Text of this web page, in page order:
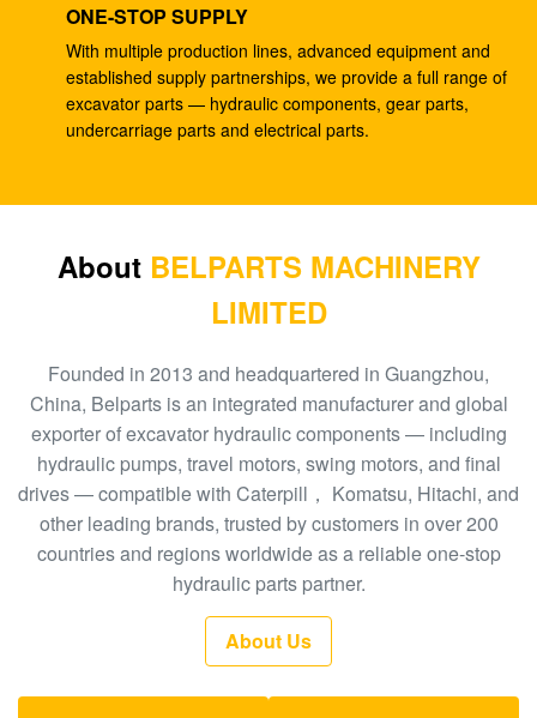
PC200-6 PC200-7 Gear Speed Reducer , Motor
Reducer Gearbox 20Y-27-00301
GM38VB-A-79-131 Final Drive Gearbox For SK200-8
SK210-8
Parts A8VO200 DH420
708-1L-00413 Hydraulic Gear Pump , Hpv95
Hydraulic Pump
704-23-30601
EC210 EC240 Excavator Main Control Valve
VOE14532821
PC300-6 Excavator Gear Type Hydraulic Pump
PHV132 708-2H-00181
100 New EC290BLC Excavator Control Valve
XJBN-00385 Hydraulic Gear Pump For Excavator
ONE-STOP SUPPLY
With multiple production lines, advanced equipment and
established supply partnerships, we provide a full range of
excavator parts — hydraulic components, gear parts,
undercarriage parts and electrical parts.
About BELPARTS MACHINERY
LIMITED
Founded in 2013 and headquartered in Guangzhou,
China, Belparts is an integrated manufacturer and global
exporter of excavator hydraulic components — including
hydraulic pumps, travel motors, swing motors, and final
drives — compatible with Caterpill， Komatsu, Hitachi, and
other leading brands, trusted by customers in over 200
countries and regions worldwide as a reliable one-stop
hydraulic parts partner.
About Us